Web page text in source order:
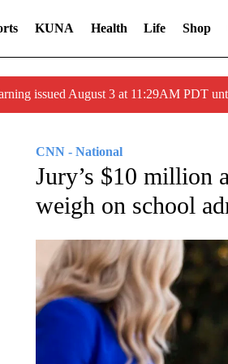
KUNA Health Life Shop
issued August 3 at 11:29AM PDT
CNN - National
Jury’s $10 million
weigh on school